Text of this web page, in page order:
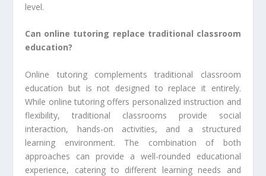
level.
Can online tutoring replace traditional classroom
education?
Online tutoring complements traditional classroom
education but is not designed to replace it entirely.
While online tutoring offers personalized instruction and
flexibility, traditional classrooms provide social
interaction, hands-on activities, and a structured
learning environment. The combination of both
approaches can provide a well-rounded educational
experience, catering to different learning needs and